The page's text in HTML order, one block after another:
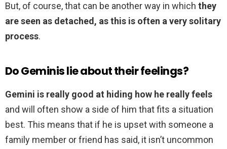
But, of course, that can be another way in which they
are seen as detached, as this is often a very solitary
process.
Do Geminis lie about their feelings?
Gemini is really good at hiding how he really feels
and will often show a side of him that fits a situation
best. This means that if he is upset with someone a
family member or friend has said, it isn’t uncommon